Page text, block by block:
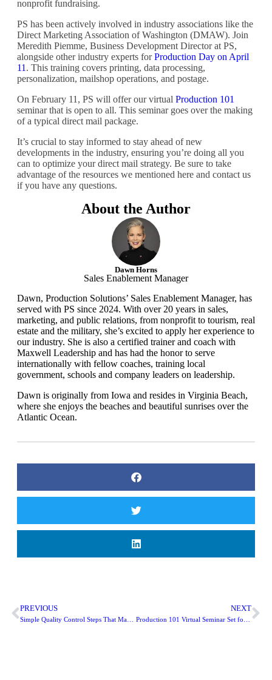
nonprofit fundraising.
PS has been actively involved in industry associations like the
Direct Marketing Association of Washington (DMAW). Join
Meredith Piemme, Business Development Director at PS,
alongside other industry experts forProduction Day on April
11 . This training covers printing, data processing,
personalization, mailshop operations, and postage.
On February 11, PS will offer our virtual Production 101
seminar that is open to all. This seminar goes over the making
of a typical direct mail package.
It’s crucial to stay informed to stay ahead of new
developments in the industry, ensuring you’re doing all you
can to optimize your direct mail strategy. Be sure to take
advantage of the resources we mentioned here and contact us
if you have any questions.
About the Author
Dawn Horns
Sales Enablement Manager
Dawn, Production Solutions’ Sales Enablement Manager, has
served with PS since 2024. With over 20 years in sales,
marketing, and public relations, from nonprofit to tourism, real
estate and the military, she’s excited to apply her experience to
our industry. She is also a certified trainer and coach with
Maxwell Leadership and has had the honor to serve
internationally with fellow coaches, training local
government, schools and company leaders on leadership.
Dawn is originally from Iowa and resides in Virginia Beach,
where she enjoys the beaches and beautiful sunrises over the
Atlantic Ocean.
PREVIOUS NEXT